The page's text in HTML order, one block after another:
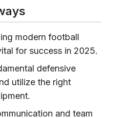
modern football
for success in 2025.
defensive
utilize the right
and team